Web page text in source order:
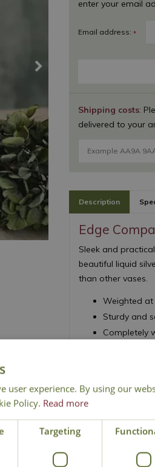
Shipping costs:
delivered to your
enter your email
Email address: *
Description
Edge
Sleek and
beautiful liquid
than other vases.
Weighted at
Sturdy and
Completely
Click & Collect
user experience. By using our
Policy. Read more
Targeting